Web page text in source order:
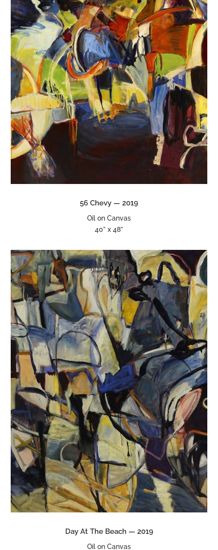
56 Chevy — 2019
Oil on Canvas
40” x 48”
Day At The Beach — 2019
Oil on Canvas